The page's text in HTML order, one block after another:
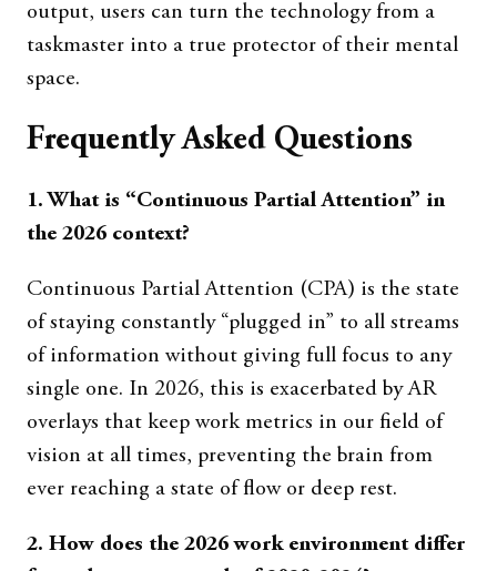
output, users can turn the technology from a
taskmaster into a true protector of their mental
space.
Frequently Asked Questions
1. What is “Continuous Partial Attention” in
the 2026 context?
Continuous Partial Attention (CPA) is the state
of staying constantly “plugged in” to all streams
of information without giving full focus to any
single one. In 2026, this is exacerbated by AR
overlays that keep work metrics in our field of
vision at all times, preventing the brain from
ever reaching a state of flow or deep rest.
2. How does the 2026 work environment differ